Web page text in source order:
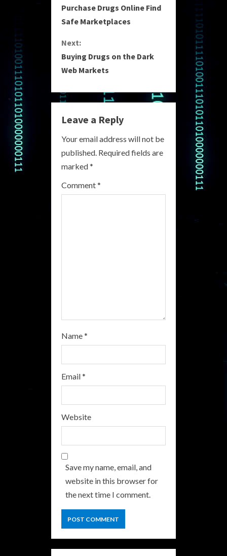
o
n
t
n
u
e
R
e
Purchase Drugs Online Find
Safe Marketplaces
Next:
Buying Drugs on the Dark
Web Markets
Leave a Reply
Your email address will not be
published. Required fields are
marked*
Comment*
Name*
Email*
Website
Save my name, email, and
website in this browser for
the next time I comment.